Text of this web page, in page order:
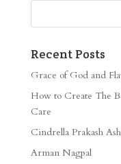
Recent Posts
Grace of God and
How to Create The
Care
Cindrella Prakash
Arman Nagpal